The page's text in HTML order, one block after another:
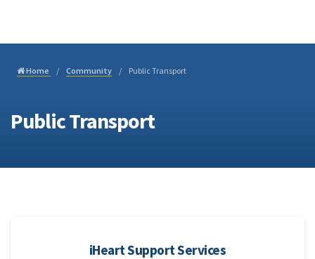
Home Community Public Transport
Public Transport
iHeart Support Services